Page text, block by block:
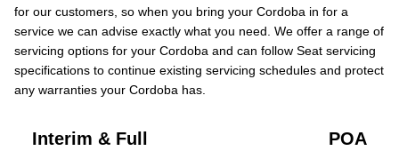
for our customers, so when you bring your Cordoba in for a
service we can advise exactly what you need. We offer a range of
servicing options for your Cordoba and can follow Seat servicing
specifications to continue existing servicing schedules and protect
any warranties your Cordoba has.
Interim & Full POA